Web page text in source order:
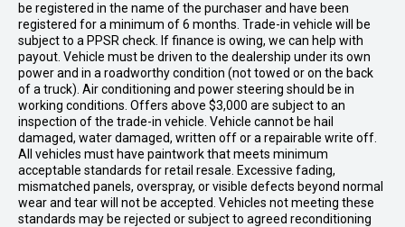
be registered in the name of the purchaser and have been
registered for a minimum of 6 months. Trade-in vehicle will be
subject to a PPSR check. If finance is owing, we can help with
payout. Vehicle must be driven to the dealership under its own
power and in a roadworthy condition (not towed or on the back
of a truck). Air conditioning and power steering should be in
working conditions. Offers above $3,000 are subject to an
inspection of the trade-in vehicle. Vehicle cannot be hail
damaged, water damaged, written off or a repairable write off.
All vehicles must have paintwork that meets minimum
acceptable standards for retail resale. Excessive fading,
mismatched panels, overspray, or visible defects beyond normal
wear and tear will not be accepted. Vehicles not meeting these
standards may be rejected or subject to agreed reconditioning